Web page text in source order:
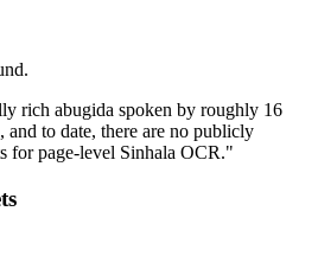
rich abugida spoken by roughly 16
to date, there are no publicly
for page-level Sinhala OCR."